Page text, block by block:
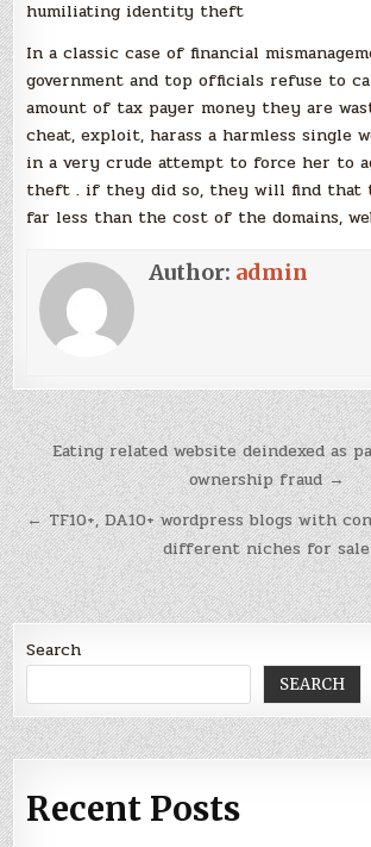
humiliating identity theft
In a classic case of financial
government and top officials refuse to
amount of tax payer money they are
cheat, exploit, harass a harmless single
in a very crude attempt to force her to
theft . if they did so, they will find that
far less than the cost of the domains,
Author: admin
Post
navigation
Eating related website deindexed as
ownership fraud →
← TF10+, DA10+ wordpress blogs with
different niches for sale
Search
SEARCH
Recent Posts